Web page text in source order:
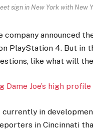
sign in New York with New
company announced
PlayStation 4. But in
like what will
Dame Joe’s high
currently in
in Cincinnati